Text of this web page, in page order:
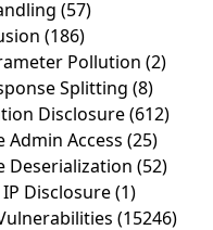
(57)
(186)
Pollution (2)
Splitting (8)
Disclosure(612)
Admin Access (25)
Deserialization (52)
Disclosure(1)
(15246)